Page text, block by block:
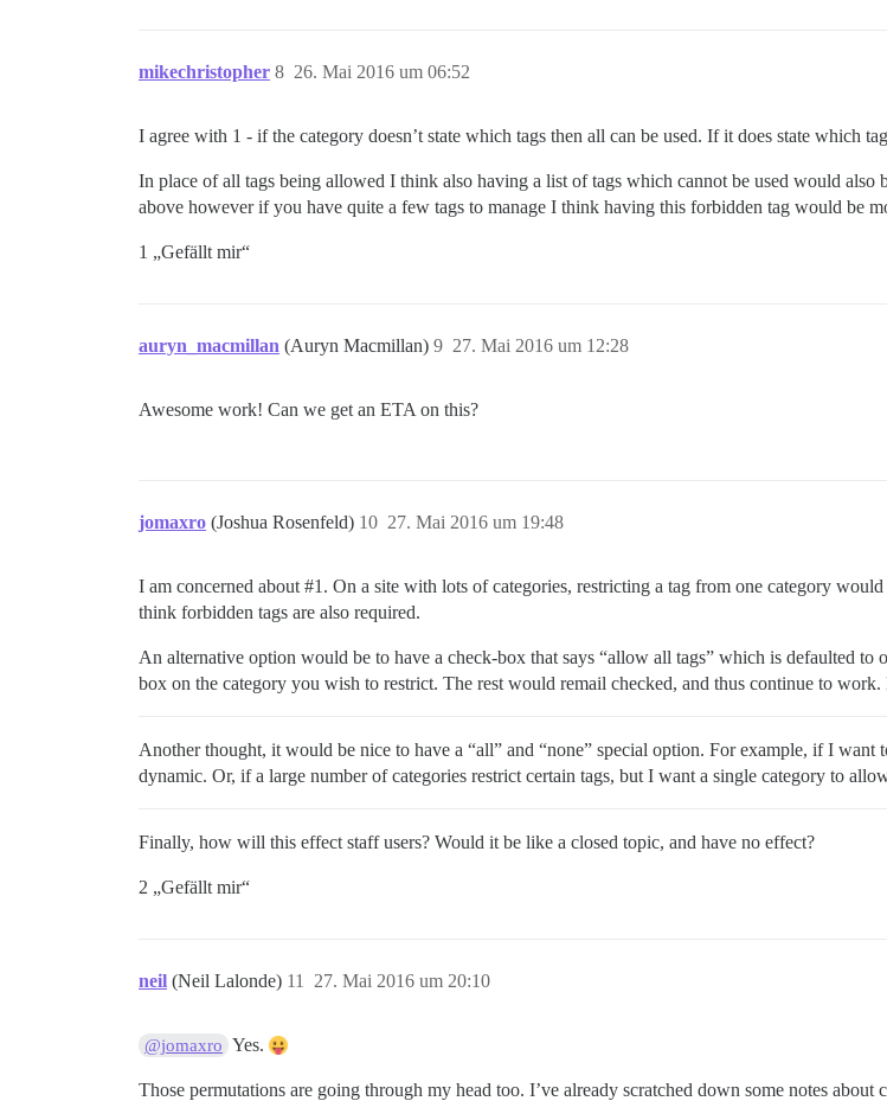
mikechristopher 26. Mai 2016 um 06:52
8
I agree with 1 - if the category doesn’t state which tags then all can be used. If it does state which
In place of all tags being allowed I think also having a list of tags which cannot be used would
above however if you have quite a few tags to manage I think having this forbidden tag would be
1 „Gefällt mir“
auryn_macmillan (Auryn Macmillan) 27. Mai 2016 um 12:28
9
Awesome work! Can we get an ETA on this?
jomaxro (Joshua Rosenfeld) 27. Mai 2016 um 19:48
10
I am concerned about #1 . On a site with lots of categories, restricting a tag from one category
think forbidden tags are also required.
An alternative option would be to have a check-box that says “allow all tags” which is defaulted to
box on the category you wish to restrict. The rest would remail checked, and thus continue to
Another thought, it would be nice to have a “all” and “none” special option. For example, if I
dynamic. Or, if a large number of categories restrict certain tags, but I want a single category to
Finally, how will this effect staff users? Would it be like a closed topic, and have no effect?
2 „Gefällt mir“
neil (Neil Lalonde) 27. Mai 2016 um 20:10
11
@jomaxro Yes.
Those permutations are going through my head too. I’ve already scratched down some notes